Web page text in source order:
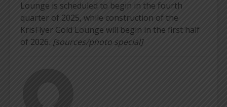
Lounge is scheduled to begin in the fourth
quarter of 2025, while construction of the
KrisFlyer Gold Lounge will begin in the first half
of 2026. [sources/photo special]